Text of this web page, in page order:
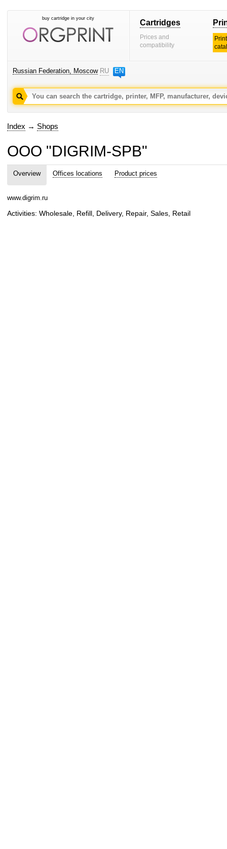
buy cartridge in your city Cartridges
Prices and
compatibility
Russian Federation, Moscow RU EN
Index → Shops
OOO "DIGRIM-SPB"
Overview Offices locations Product prices
www.digrim.ru
Activities: Wholesale, Refill, Delivery, Repair, Sales, Retail